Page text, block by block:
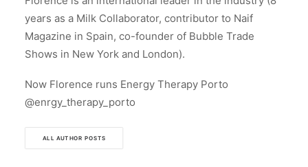
years as a Milk Collaborator, contributor to Naif
Magazine in Spain, co-founder of Bubble Trade
Shows in New York and London).
Now Florence runs Energy Therapy Porto
@enrgy_therapy_porto
ALL AUTHOR POSTS